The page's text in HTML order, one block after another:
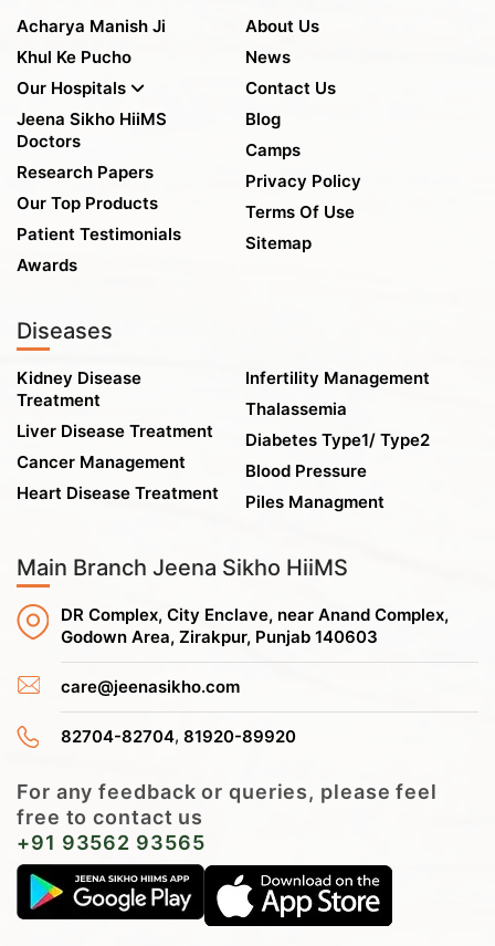
Acharya Manish Ji
Khul Ke Pucho
Our Hospitals
Jeena Sikho HiiMS
Doctors
Research Papers
Our Top Products
Patient Testimonials
Awards
About Us
News
Contact Us
Blog
Camps
Privacy Policy
Terms Of Use
Sitemap
Diseases
Kidney Disease
Treatment
Liver Disease Treatment
Cancer Management
Heart Disease Treatment
Infertility Management
Thalassemia
Diabetes Type1/ Type2
Blood Pressure
Piles Managment
Main Branch Jeena Sikho HiiMS
DR Complex, City Enclave, near Anand Complex,
Godown Area, Zirakpur, Punjab 140603
care@jeenasikho.com
82704-82704, 81920-89920
For any feedback or queries, please feel
free to contact us
+91 93562 93565